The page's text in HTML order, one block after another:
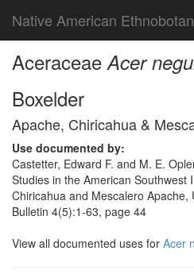
Native American
AceraceaeAcer
Boxelder
Apache, Chiricahua &
Use documented by:
Castetter, Edward F. and M. E.
Studies in the American Southwest
Chiricahua and Mescalero Apache,
Bulletin 4(5):1-63, page 44
View all documented uses for Acer